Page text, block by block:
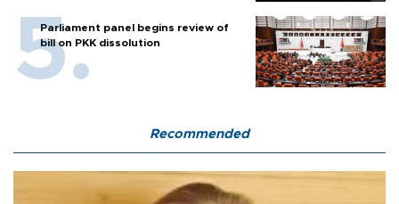
Parliament panel begins review of
bill on PKK dissolution
Recommended